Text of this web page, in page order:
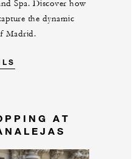
Spa. Discover how
the dynamic
Madrid.
AT